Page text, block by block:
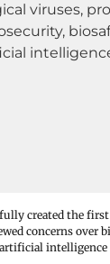
created the
concerns over
intelligence